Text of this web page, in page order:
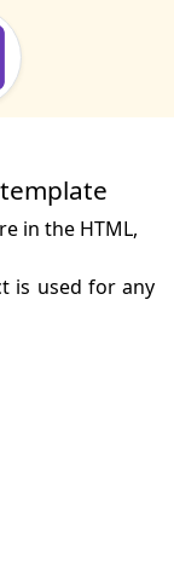
in the HTML,
is used for any